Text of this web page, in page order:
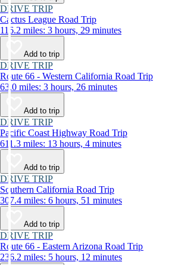
DRIVE TRIP
Cactus League Road Trip
116.2 miles: 3 hours, 29 minutes
Add to trip
DRIVE TRIP
Route 66 - Western California Road Trip
63.0 miles: 3 hours, 26 minutes
Add to trip
DRIVE TRIP
Pacific Coast Highway Road Trip
611.3 miles: 13 hours, 4 minutes
Add to trip
DRIVE TRIP
Southern California Road Trip
307.4 miles: 6 hours, 51 minutes
Add to trip
DRIVE TRIP
Route 66 - Eastern Arizona Road Trip
236.2 miles: 5 hours, 12 minutes